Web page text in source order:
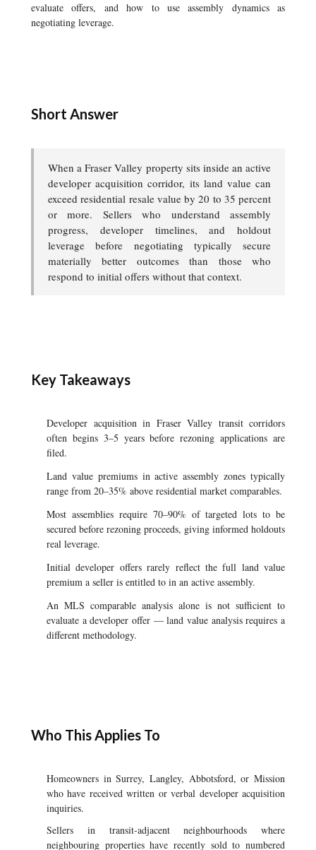
evaluate offers, and how to use assembly dynamics as
negotiating leverage.
Short Answer
When a Fraser Valley property sits inside an active
developer acquisition corridor, its land value can
exceed residential resale value by 20 to 35 percent
or more. Sellers who understand assembly
progress, developer timelines, and holdout
leverage before negotiating typically secure
materially better outcomes than those who
respond to initial offers without that context.
Key Takeaways
Developer acquisition in Fraser Valley transit corridors
often begins 3–5 years before rezoning applications are
filed.
Land value premiums in active assembly zones typically
range from 20–35% above residential market comparables.
Most assemblies require 70–90% of targeted lots to be
secured before rezoning proceeds, giving informed holdouts
real leverage.
Initial developer offers rarely reflect the full land value
premium a seller is entitled to in an active assembly.
An MLS comparable analysis alone is not sufficient to
evaluate a developer offer — land value analysis requires a
different methodology.
Who This Applies To
Homeowners in Surrey, Langley, Abbotsford, or Mission
who have received written or verbal developer acquisition
inquiries.
Sellers in transit-adjacent neighbourhoods where
neighbouring properties have recently sold to numbered